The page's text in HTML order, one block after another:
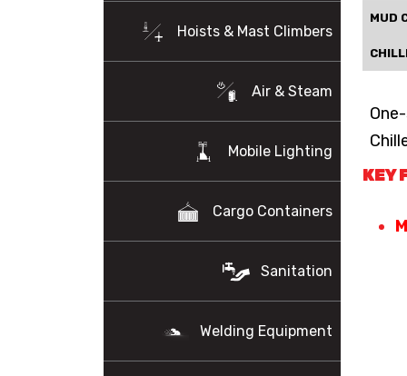
Hoists & Mast Climbers
Air & Steam
Mobile Lighting
Cargo Containers
Sanitation
Welding Equipment
MUD
KEY